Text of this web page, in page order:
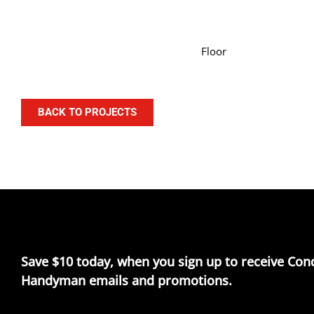
Floor
BACK TO PROJECTS
Save $10 today, when you sign up to receive
Handyman emails and promotions.